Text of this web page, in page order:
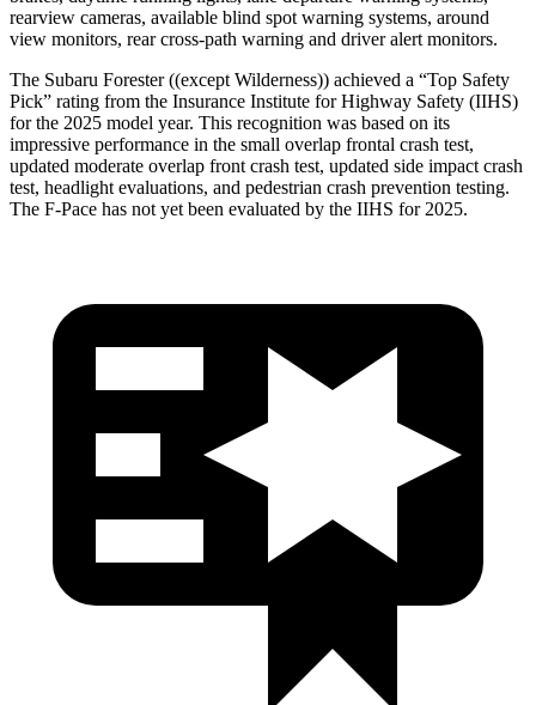
rearview cameras, available blind spot warning systems, around
view monitors, rear cross-path warning and driver alert monitors.
The Subaru Forester ((except Wilderness)) achieved a “Top Safety
Pick” rating from the Insurance Institute for Highway Safety (IIHS)
for the 2025 model year. This recognition was based on its
impressive performance in the small overlap frontal crash test,
updated moderate overlap front crash test, updated side impact crash
test, headlight evaluations, and pedestrian crash prevention testing.
The F-Pace has not yet been evaluated by the IIHS for 2025.